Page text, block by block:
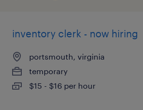
inventory clerk - now hiring
portsmouth, virginia
temporary
$15 - $16 per hour